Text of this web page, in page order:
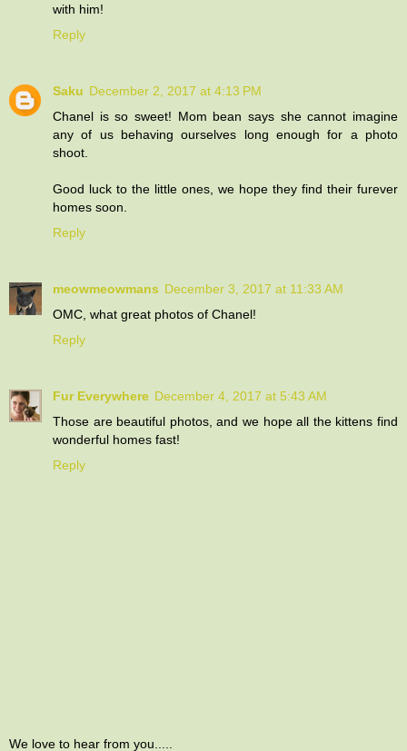
with him!
Reply
Saku December 2, 2017 at 4:13 PM
Chanel is so sweet! Mom bean says she cannot imagine
any of us behaving ourselves long enough for a photo
shoot.
Good luck to the little ones, we hope they find their furever
homes soon.
Reply
meowmeowmans December 3, 2017 at 11:33 AM
OMC, what great photos of Chanel!
Reply
Fur Everywhere December 4, 2017 at 5:43 AM
Those are beautiful photos, and we hope all the kittens find
wonderful homes fast!
Reply
We love to hear from you.....